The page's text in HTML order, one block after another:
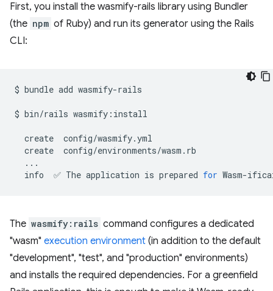
First, you install the wasmify-rails library using Bundler
(the npm of Ruby) and run its generator using the Rails
CLI:
$ bundle add wasmify-rails
$ bin/rails wasmify:install
create
create
info
✅ The application is prepared for
The wasmify:rails command configures a dedicated
"wasm" execution environment (in addition to the default
"development", "test", and "production" environments)
and installs the required dependencies. For a greenfield